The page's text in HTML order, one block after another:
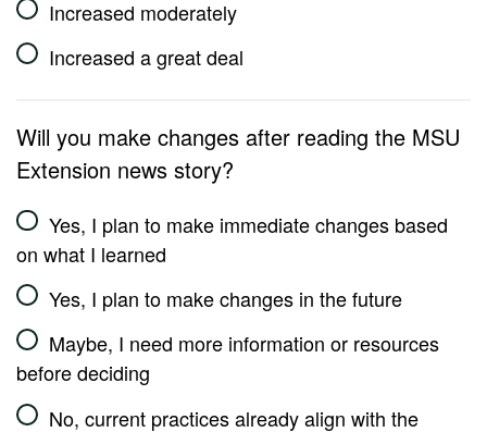
Increased moderately
Increased a great deal
Will you make changes after reading the MSU
Extension news story?
Yes, I plan to make immediate changes based
on what I learned
Yes, I plan to make changes in the future
Maybe, I need more information or resources
before deciding
No, current practices already align with the